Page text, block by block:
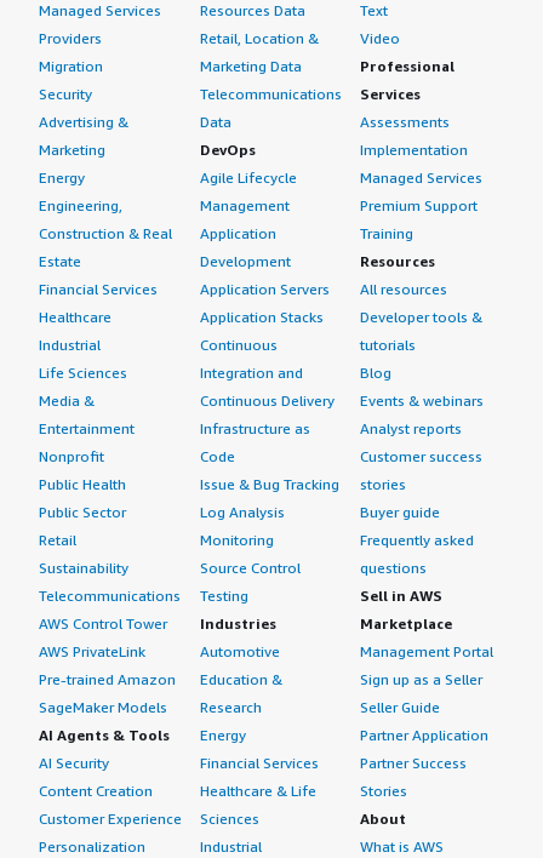
Managed Services
Providers
Migration
Security
Advertising &
Marketing
Energy
Engineering,
Construction & Real
Estate
Financial Services
Healthcare
Industrial
Life Sciences
Media &
Entertainment
Nonprofit
Public Health
Public Sector
Retail
Sustainability
Telecommunications
AWS Control Tower
AWS PrivateLink
Pre-trained Amazon
SageMaker Models
AI Agents & Tools
AI Security
Content Creation
Customer Experience
Personalization
Resources Data
Retail, Location &
Marketing Data
Telecommunications
Data
DevOps
Agile Lifecycle
Management
Application
Development
Application Servers
Application Stacks
Continuous
Integration and
Continuous Delivery
Infrastructure as
Code
Issue & Bug Tracking
Log Analysis
Monitoring
Source Control
Testing
Industries
Automotive
Education &
Research
Energy
Financial Services
Healthcare & Life
Sciences
Industrial
Text
Video
Professional
Services
Assessments
Implementation
Managed Services
Premium Support
Training
Resources
All resources
Developer tools &
tutorials
Blog
Events & webinars
Analyst reports
Customer success
stories
Buyer guide
Frequently asked
questions
Sell in AWS
Marketplace
Management Portal
Sign up as a Seller
Seller Guide
Partner Application
Partner Success
Stories
About
What is AWS